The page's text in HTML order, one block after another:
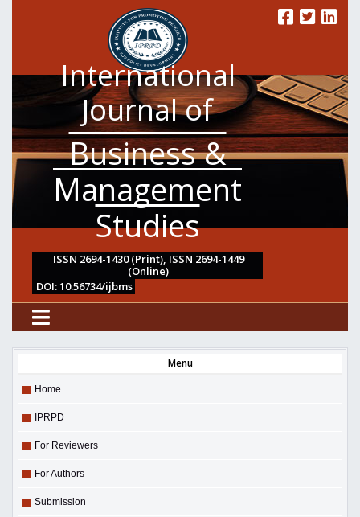
International
Journal of
Business &
Management
Studies
ISSN 2694-1430 (Print), ISSN 2694-1449
(Online)
DOI: 10.56734/ijbms
Menu
Home
IPRPD
For Reviewers
For Authors
Submission